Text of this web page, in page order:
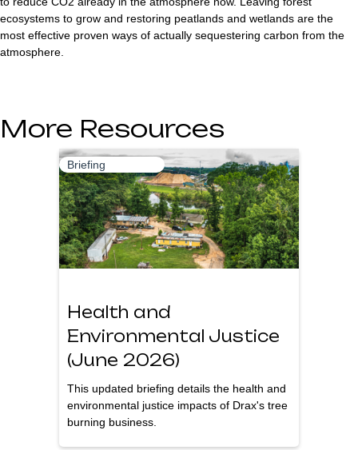
ecosystems to grow and restoring peatlands and wetlands are the
most effective proven ways of actually sequestering carbon from the
atmosphere.
More Resources
Briefing
Health and
Environmental Justice
(June 2026)
This updated briefing details the health and
environmental justice impacts of Drax's tree
burning business.